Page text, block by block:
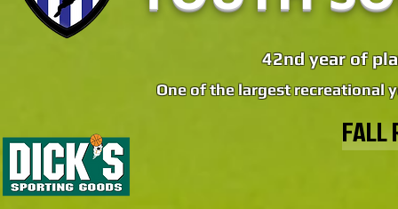
42nd year of
One of the largest recreational
FALL